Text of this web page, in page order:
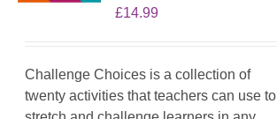
£14.99
Challenge Choices is a collection of
twenty activities that teachers can use to